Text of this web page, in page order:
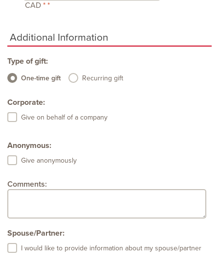
CAD
Additional Information
Type of gift:
One-time gift Recurring gift
Corporate:
Give on behalf of a company
Anonymous:
Give anonymously
Comments:
Spouse/Partner:
I would like to provide information about my spouse/partner